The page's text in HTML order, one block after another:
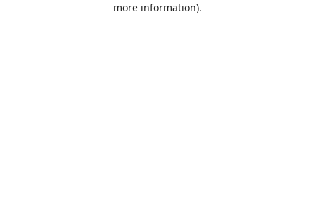
more information).